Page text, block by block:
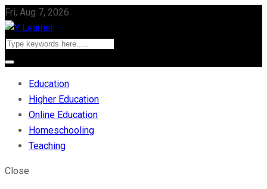
Fri, Aug 7, 2026
Education
Higher Education
Online Education
Homeschooling
Teaching
Close